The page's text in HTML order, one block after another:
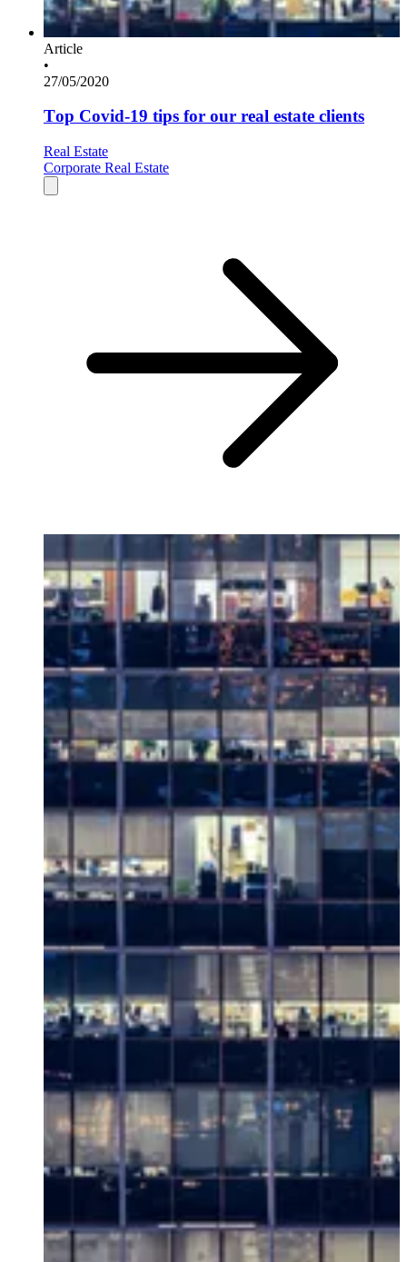
Article
•
27/05/2020
Top Covid-19 tips for our real estate clients
Real Estate
Corporate Real Estate